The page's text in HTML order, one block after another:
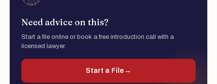
Need advice on this?
Start a file online or book a free introduction call with a
licensed lawyer.
Start a File →